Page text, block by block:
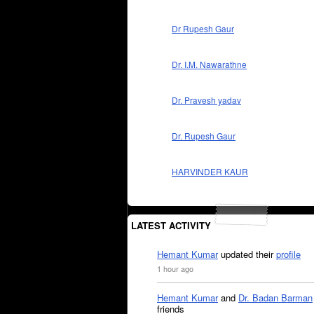
Dr Rupesh Gaur
Dr. I.M. Nawarathne
Dr. Pravesh yadav
Dr. Rupesh Gaur
HARVINDER KAUR
LATEST ACTIVITY
Hemant Kumarupdated theirprofile
1 hour ago
Hemant Kumarand Dr. Badan Barman
friends